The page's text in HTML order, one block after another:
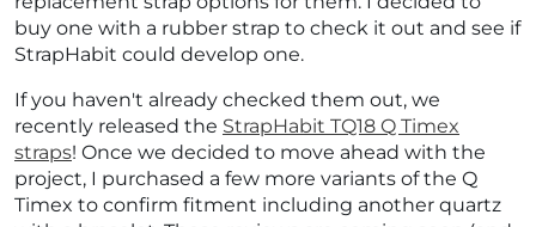
buy one with a rubber strap to check it out and see if
StrapHabit could develop one.
If you haven't already checked them out, we
recently released the StrapHabit TQ18 Q Timex
straps! Once we decided to move ahead with the
project, I purchased a few more variants of the Q
Timex to confirm fitment including another quartz